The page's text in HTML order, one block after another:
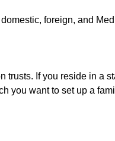
foreign, and
If you reside in a
you want to set up a